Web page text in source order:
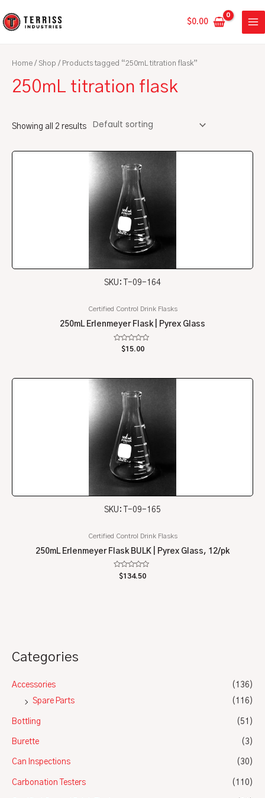
to
$0.00
Categories
Accessories
(136)
Spare Parts
(116)
Bottling (51)
Burette (3)
Can Inspections (30)
Carbonation Testers (110)
Home / Shop / Products tagged “250mL titration flask”
250mL titration flask
Showing all 2 results
SKU: T-09-164
Certified Control Drink Flasks
250mL Erlenmeyer Flask | Pyrex Glass
Rated
$15.00
SKU: T-09-165
Certified Control Drink Flasks
250mL Erlenmeyer Flask BULK | Pyrex Glass, 12/pk
Rated
$134.50